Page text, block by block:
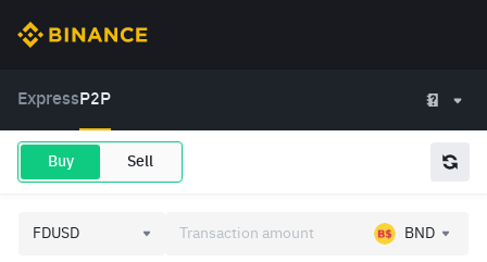
Express P2P
Buy Sell
BND